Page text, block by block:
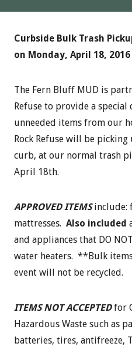
Curbside Bulk Trash
on Monday, April 18, 2016
The Fern Bluff MUD is
Refuse to provide a
unneeded items from our
Rock Refuse will be
curb, at our normal trash
April 18th.
APPROVED ITEMSinclude:
mattresses. Also included
and appliances that DO
water heaters. **Bulk
event will not be recycled.
ITEMS NOT ACCEPTEDfor
Hazardous Waste such as
batteries, tires, antifreeze,